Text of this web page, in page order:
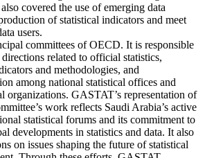
covered the use of emerging data
of statistical indicators and meet
users.
committees of OECD. It is responsible
related to official statistics,
and methodologies, and
among national statistical offices and
organizations. GASTAT’s representation of
work reflects Saudi Arabia’s active
statistical forums and its commitment to
developments in statistics and data. It also
on issues shaping the future of statistical